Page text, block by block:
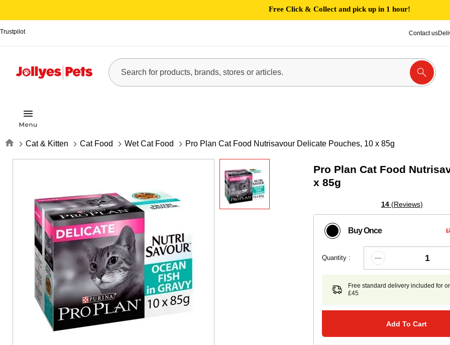
Free Click & Collect and pick up in 1 hour!
Trustpilot Contact us
HomeCat & Kitten Cat Food Wet Cat Food Pro Plan Cat Food Nutrisavour Delicate Pouches, 10 x 85g
Pro Plan Cat Food
x 85g
14(Reviews)
Buy Once
Quantity :
Free standard delivery included for
£45
Add To Cart